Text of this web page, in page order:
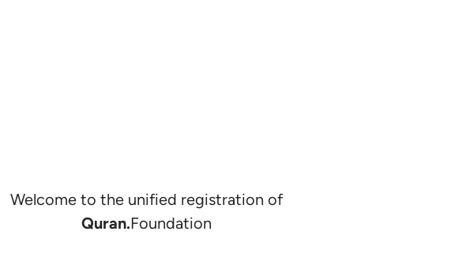
Welcome to the unified registration of
Quran.Foundation